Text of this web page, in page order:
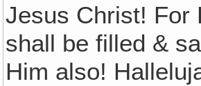
Jesus Christ! For
shall be filled &
Him also!